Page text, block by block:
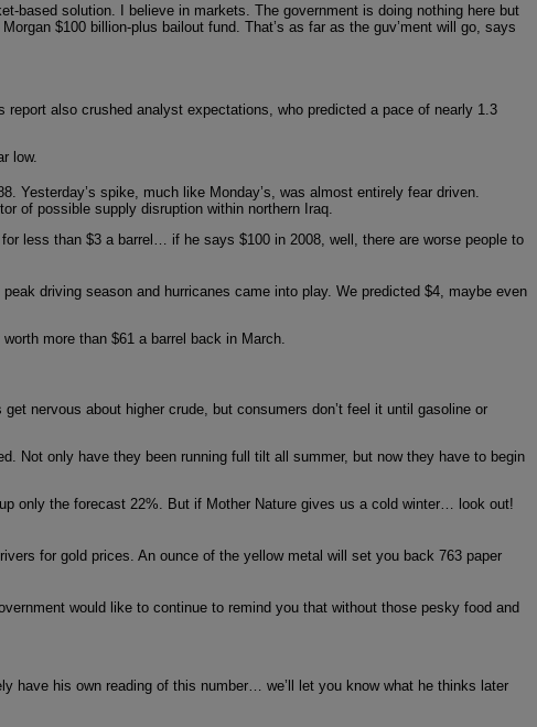
based solution. I believe in markets. The government is doing nothing here but
$100 billion-plus bailout fund. That’s as far as the guv’ment will go, says
report also crushed analyst expectations, who predicted a pace of nearly 1.3
low.
Yesterday’s spike, much like Monday’s, was almost entirely fear driven.
of possible supply disruption within northern Iraq.
less than $3 a barrel… if he says $100 in 2008, well, there are worse people to
driving season and hurricanes came into play. We predicted $4, maybe even
more than $61 a barrel back in March.
nervous about higher crude, but consumers don’t feel it until gasoline or
Not only have they been running full tilt all summer, but now they have to begin
only the forecast 22%. But if Mother Nature gives us a cold winter… look out!
for gold prices. An ounce of the yellow metal will set you back 763 paper
would like to continue to remind you that without those pesky food and
have his own reading of this number… we’ll let you know what he thinks later